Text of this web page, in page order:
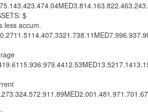
$
less accum.